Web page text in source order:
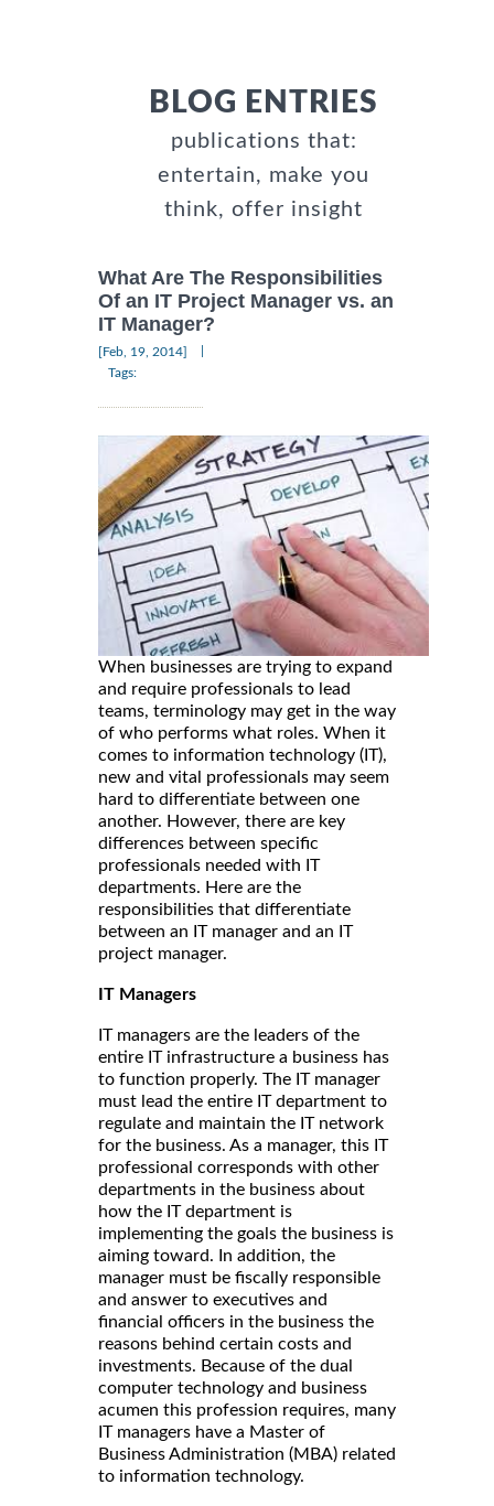
BLOG ENTRIES
publications that:
entertain, make you
think, offer insight
What Are The Responsibilities
Of an IT Project Manager vs. an
IT Manager?
[Feb, 19, 2014]
Tags:
When businesses are trying to expand
and require professionals to lead
teams, terminology may get in the way
of who performs what roles. When it
comes to information technology (IT),
new and vital professionals may seem
hard to differentiate between one
another. However, there are key
differences between specific
professionals needed with IT
departments. Here are the
responsibilities that differentiate
between an IT manager and an IT
project manager.
IT Managers
IT managers are the leaders of the
entire IT infrastructure a business has
to function properly. The IT manager
must lead the entire IT department to
regulate and maintain the IT network
for the business. As a manager, this IT
professional corresponds with other
departments in the business about
how the IT department is
implementing the goals the business is
aiming toward. In addition, the
manager must be fiscally responsible
and answer to executives and
financial officers in the business the
reasons behind certain costs and
investments. Because of the dual
computer technology and business
acumen this profession requires, many
IT managers have a Master of
Business Administration (MBA) related
to information technology.